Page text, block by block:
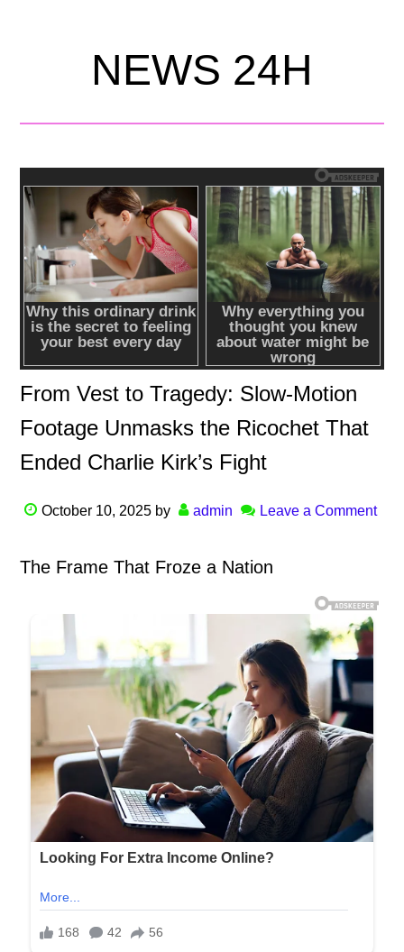
NEWS 24H
From Vest to Tragedy: Slow-Motion
Footage Unmasks the Ricochet That
Ended Charlie Kirk’s Fight
October 10, 2025 by admin Leave a Comment
The Frame That Froze a Nation